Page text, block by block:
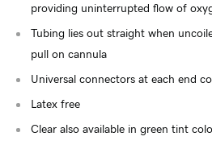
providing uninterrupted flow of
Tubing lies out straight when
pull on cannula
Universal connectors at each end
Latex free
Clear also available in green tint